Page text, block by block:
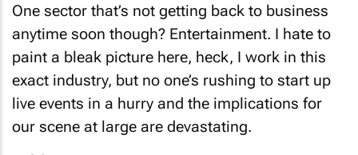
One sector that’s not getting back to business
anytime soon though? Entertainment. I hate to
paint a bleak picture here, heck, I work in this
exact industry, but no one’s rushing to start up
live events in a hurry and the implications for
our scene at large are devastating.